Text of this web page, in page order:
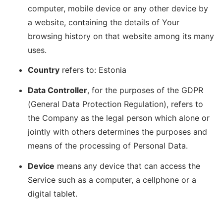
computer, mobile device or any other device by
a website, containing the details of Your
browsing history on that website among its many
uses.
Country refers to: Estonia
Data Controller, for the purposes of the GDPR
(General Data Protection Regulation), refers to
the Company as the legal person which alone or
jointly with others determines the purposes and
means of the processing of Personal Data.
Device means any device that can access the
Service such as a computer, a cellphone or a
digital tablet.